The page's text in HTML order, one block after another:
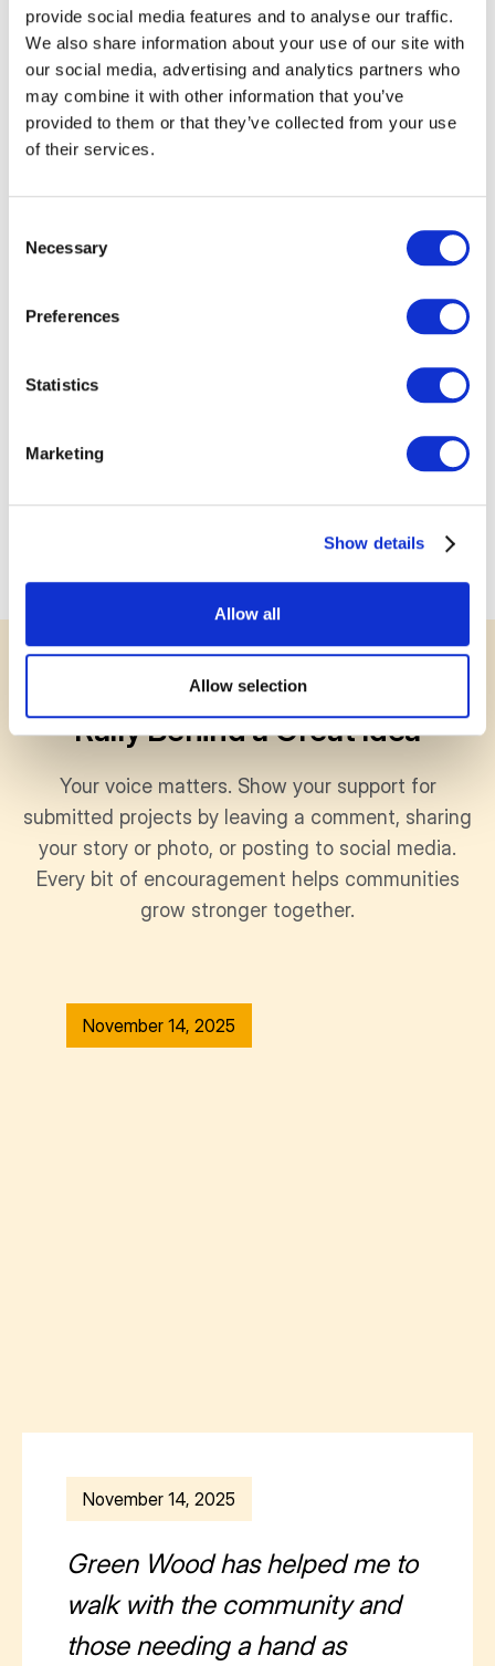
provide social media features and to analyse our traffic.
We also share information about your use of our site with
our social media, advertising and analytics partners who
may combine it with other information that you’ve
provided to them or that they’ve collected from your use
of their services.
Selection
Necessary
Preferences
Statistics
Marketing
Show details
Allow all
Allow selection
SUPPORT
Rally Behind a Great Idea
Your voice matters. Show your support for
submitted projects by leaving a comment, sharing
your story or photo, or posting to social media.
Every bit of encouragement helps communities
grow stronger together.
November 14, 2025
November 14, 2025
Green Wood has helped me to
walk with the community and
those needing a hand as